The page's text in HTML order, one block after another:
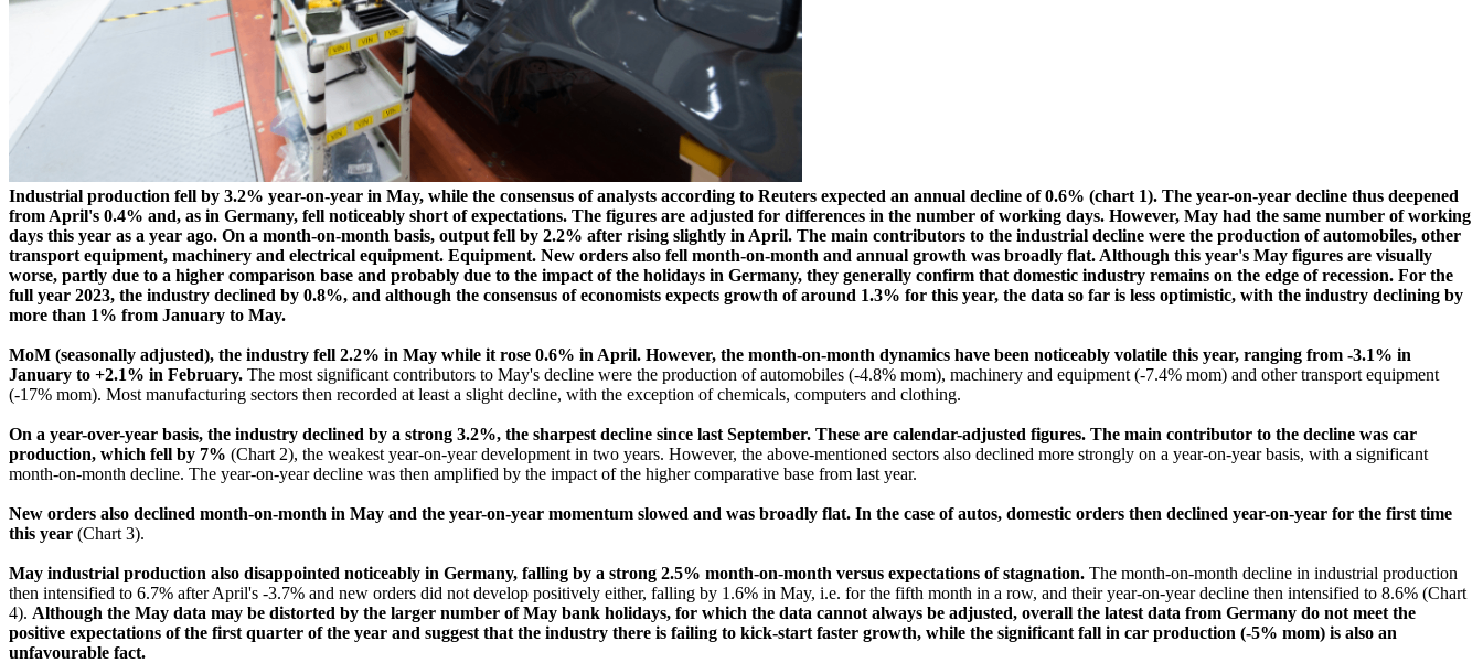
Industrial production fell by 3.2% year-on-year in May, while the consensus of analysts according to Reuters expected an annual decline of 0.6% (chart 1). The year-on-year decline thus deepened
from April's 0.4% and, as in Germany, fell noticeably short of expectations. The figures are adjusted for differences in the number of working days. However, May had the same number of working
days this year as a year ago. On a month-on-month basis, output fell by 2.2% after rising slightly in April. The main contributors to the industrial decline were the production of automobiles, other
transport equipment, machinery and electrical equipment. Equipment. New orders also fell month-on-month and annual growth was broadly flat. Although this year's May figures are visually
worse, partly due to a higher comparison base and probably due to the impact of the holidays in Germany, they generally confirm that domestic industry remains on the edge of recession. For the
full year 2023, the industry declined by 0.8%, and although the consensus of economists expects growth of around 1.3% for this year, the data so far is less optimistic, with the industry declining by
more than 1% from January to May.
MoM (seasonally adjusted), the industry fell 2.2% in May while it rose 0.6% in April. However, the month-on-month dynamics have been noticeably volatile this year, ranging from -3.1% in
January to +2.1% in February. The most significant contributors to May's decline were the production of automobiles (-4.8% mom), machinery and equipment (-7.4% mom) and other transport equipment
(-17% mom). Most manufacturing sectors then recorded at least a slight decline, with the exception of chemicals, computers and clothing.
On a year-over-year basis, the industry declined by a strong 3.2%, the sharpest decline since last September. These are calendar-adjusted figures. The main contributor to the decline was car
production, which fell by 7% (Chart 2), the weakest year-on-year development in two years. However, the above-mentioned sectors also declined more strongly on a year-on-year basis, with a significant
month-on-month decline. The year-on-year decline was then amplified by the impact of the higher comparative base from last year.
New orders also declined month-on-month in May and the year-on-year momentum slowed and was broadly flat. In the case of autos, domestic orders then declined year-on-year for the first time
this year (Chart 3).
May industrial production also disappointed noticeably in Germany, falling by a strong 2.5% month-on-month versus expectations of stagnation. The month-on-month decline in industrial production
then intensified to 6.7% after April's -3.7% and new orders did not develop positively either, falling by 1.6% in May, i.e. for the fifth month in a row, and their year-on-year decline then intensified to 8.6% (Chart
4). Although the May data may be distorted by the larger number of May bank holidays, for which the data cannot always be adjusted, overall the latest data from Germany do not meet the
positive expectations of the first quarter of the year and suggest that the industry there is failing to kick-start faster growth, while the significant fall in car production (-5% mom) is also an
unfavourable fact.